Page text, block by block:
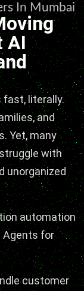
In Mumbai
AI
fast, literally.
and
Yet, many
with
unorganized
automation
Agents for
customer